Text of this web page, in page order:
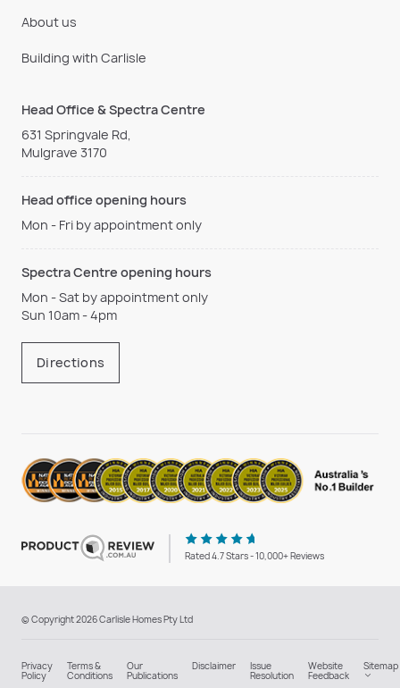
About us
Building with Carlisle
Head Office & Spectra Centre
631 Springvale Rd,
Mulgrave 3170
Head office opening hours
Mon - Fri by appointment only
Spectra Centre opening hours
Mon - Sat by appointment only
Sun 10am - 4pm
Directions
Rated 4.7 Stars - 10,000+ Reviews
© Copyright 2026 Carlisle Homes Pty Ltd
Privacy
Policy
Terms &
Conditions
Our
Publications
Disclaimer Issue
Resolution
Website
Feedback
Sitemap